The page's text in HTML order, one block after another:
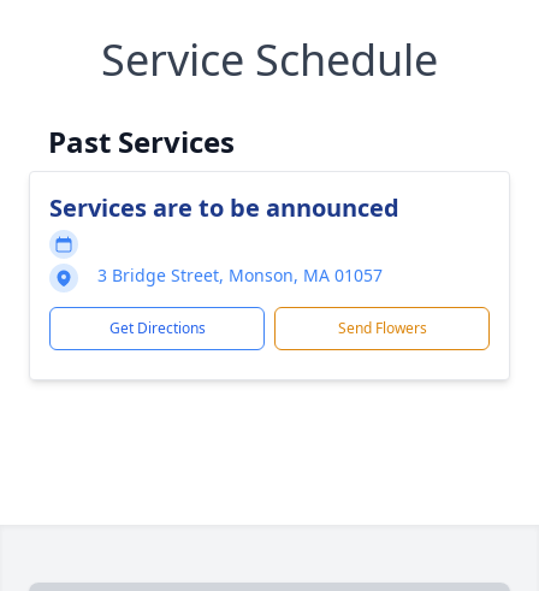
Service Schedule
Past Services
Services are to be announced
3 Bridge Street, Monson, MA 01057
Get Directions Send Flowers